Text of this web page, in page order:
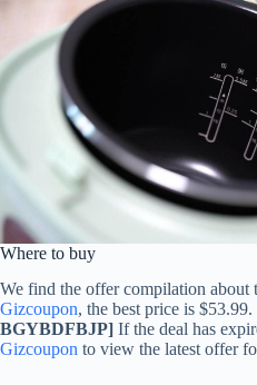
Where to buy
We find the offer compilation about
Gizcoupon, the best price is $53.99.
BGYBDFBJP] If the deal has
Gizcoupon to view the latest offer